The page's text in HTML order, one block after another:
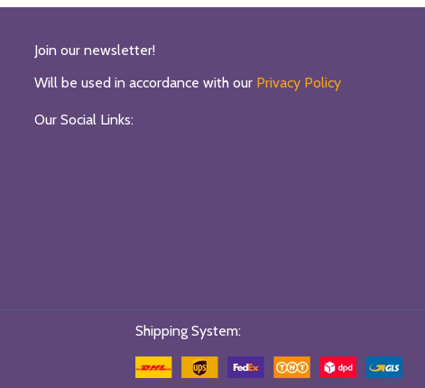
Join our newsletter!
Will be used in accordance with our Privacy Policy
Our Social Links:
Shipping System: